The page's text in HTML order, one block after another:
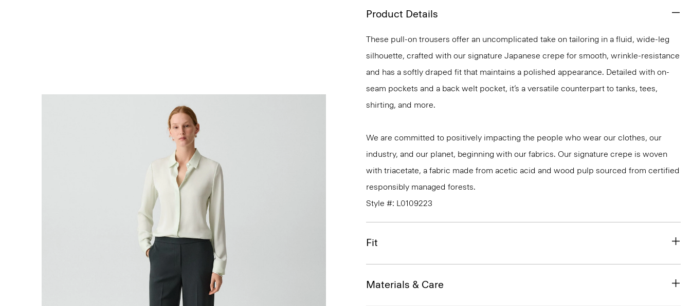
Product Details
These pull-on trousers offer an uncomplicated take on tailoring in a fluid, wide-leg
silhouette, crafted with our signature Japanese crepe for smooth, wrinkle-resistance
and has a softly draped fit that maintains a polished appearance. Detailed with on-
seam pockets and a back welt pocket, it’s a versatile counterpart to tanks, tees,
shirting, and more.
We are committed to positively impacting the people who wear our clothes, our
industry, and our planet, beginning with our fabrics. Our signature crepe is woven
with triacetate, a fabric made from acetic acid and wood pulp sourced from certified
responsibly managed forests.
Style #: L0109223
Fit
Materials & Care